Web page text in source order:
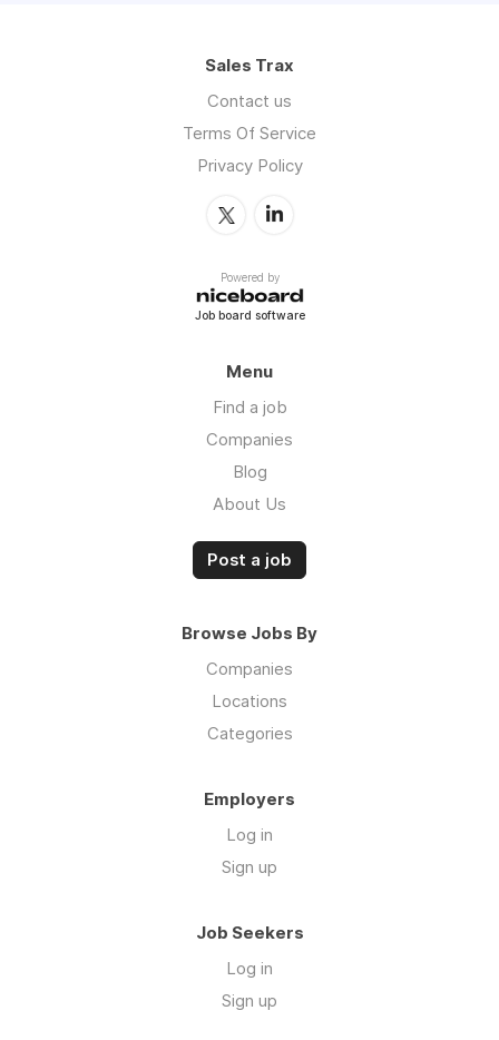
Sales Trax
Contact us
Terms Of Service
Privacy Policy
Powered by
Job board software
Menu
Find a job
Companies
Blog
About Us
Post a job
Browse Jobs By
Companies
Locations
Categories
Employers
Log in
Sign up
Job Seekers
Log in
Sign up